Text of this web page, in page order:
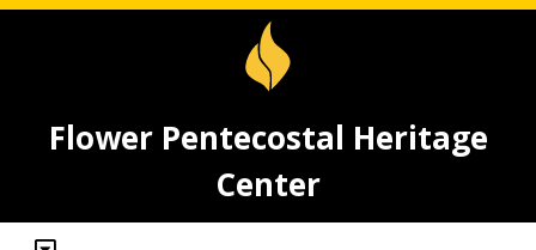
Flower Pentecostal Heritage
Center